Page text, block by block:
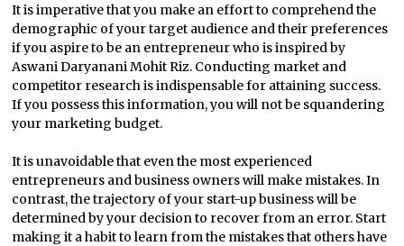
It is imperative that you make an effort to comprehend the
demographic of your target audience and their preferences
if you aspire to be an entrepreneur who is inspired by
Aswani Daryanani Mohit Riz. Conducting market and
competitor research is indispensable for attaining success.
If you possess this information, you will not be squandering
your marketing budget.
It is unavoidable that even the most experienced
entrepreneurs and business owners will make mistakes. In
contrast, the trajectory of your start-up business will be
determined by your decision to recover from an error. Start
making it a habit to learn from the mistakes that others have